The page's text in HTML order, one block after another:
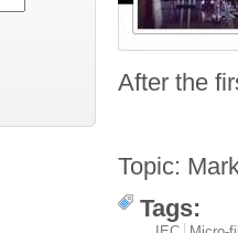
After the
Topic:
Tags: